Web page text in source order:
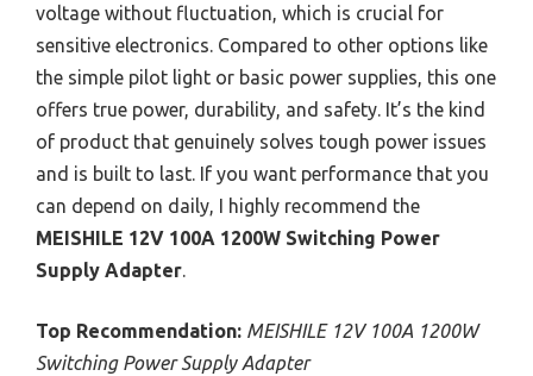
voltage without fluctuation, which is crucial for
sensitive electronics. Compared to other options like
the simple pilot light or basic power supplies, this one
offers true power, durability, and safety. It’s the kind
of product that genuinely solves tough power issues
and is built to last. If you want performance that you
can depend on daily, I highly recommend the
MEISHILE 12V 100A 1200W Switching Power
Supply Adapter.
Top Recommendation: MEISHILE 12V 100A 1200W
Switching Power Supply Adapter